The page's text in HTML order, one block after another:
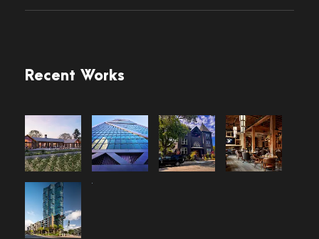
Recent Works